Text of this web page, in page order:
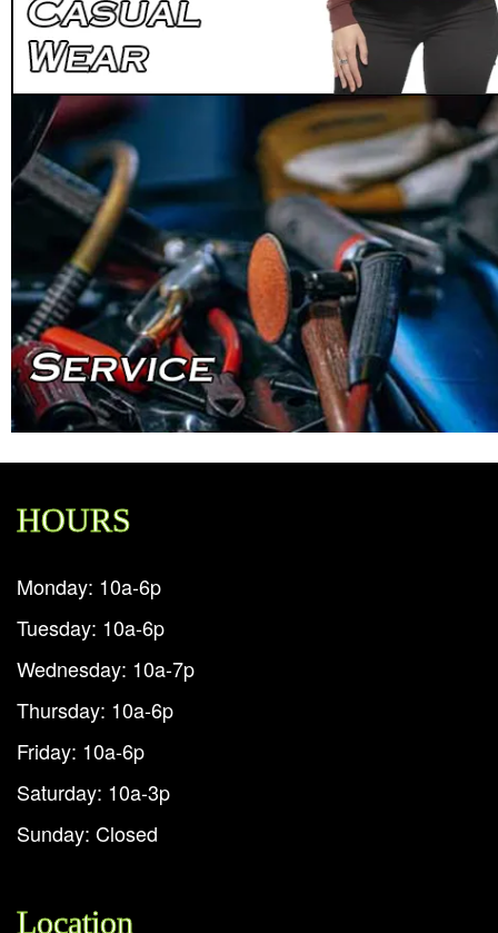
HOURS
Monday: 10a-6p
Tuesday: 10a-6p
Wednesday: 10a-7p
Thursday: 10a-6p
Friday: 10a-6p
Saturday: 10a-3p
Sunday: Closed
Location